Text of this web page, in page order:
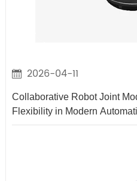
2026-04-11
Collaborative Robot Joint
Flexibility in Modern